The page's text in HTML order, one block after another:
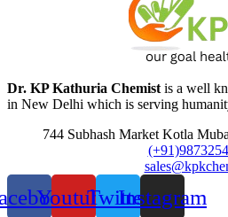
Dr. KP Kathuria Chemist is a well
in New Delhi which is serving
744 Subhash Market Kotla
YoutubeTwitterInstagram